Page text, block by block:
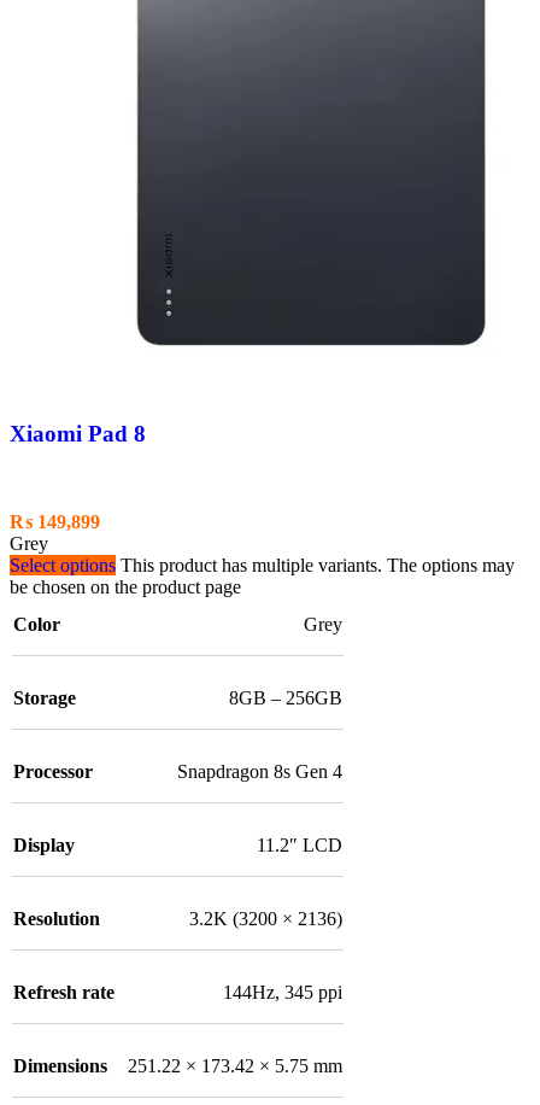
Xiaomi Pad 8
₨ 149,899
Grey
Select options This product has multiple variants. The options may
be chosen on the product page
Color
Grey
Storage 8GB – 256GB
Processor Snapdragon 8s Gen 4
Display 11.2″ LCD
Resolution 3.2K (3200 × 2136)
Refresh rate 144Hz, 345 ppi
Dimensions 251.22 × 173.42 × 5.75 mm